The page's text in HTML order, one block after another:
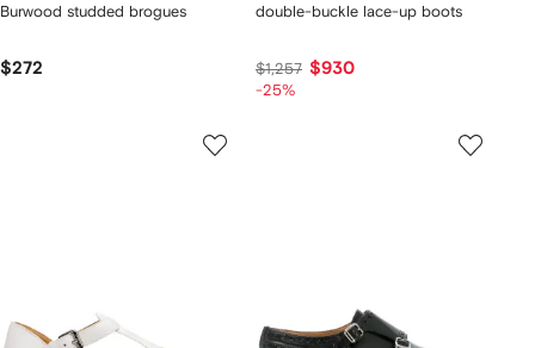
Burwood studded brogues
$272
double-buckle lace-up boots
$1,257 $930
-25%